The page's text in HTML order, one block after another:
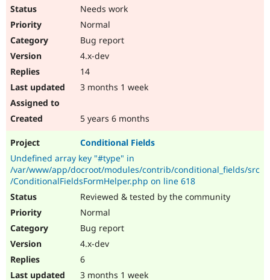
Needs work
Normal
Bug report
4.x-dev
14
3 months 1 week
5 years 6 months
Conditional Fields
Undefined array key "#type" in
/var/www/app/docroot/modules/contrib/conditional_fields/src
/ConditionalFieldsFormHelper.php on line 618
Reviewed & tested by the community
Normal
Bug report
4.x-dev
6
3 months 1 week